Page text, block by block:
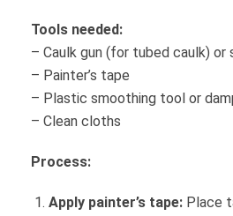
Tools needed:
– Caulk gun (for tubed caulk) or
– Painter’s tape
– Plastic smoothing tool or
– Clean cloths
Process:
Apply painter’s tape: Place